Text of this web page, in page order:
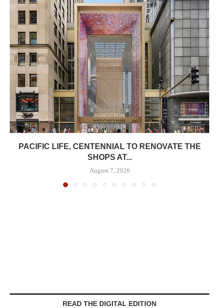
PACIFIC LIFE, CENTENNIAL TO RENOVATE THE
SHOPS AT...
August 7, 2026
READ THE DIGITAL EDITION